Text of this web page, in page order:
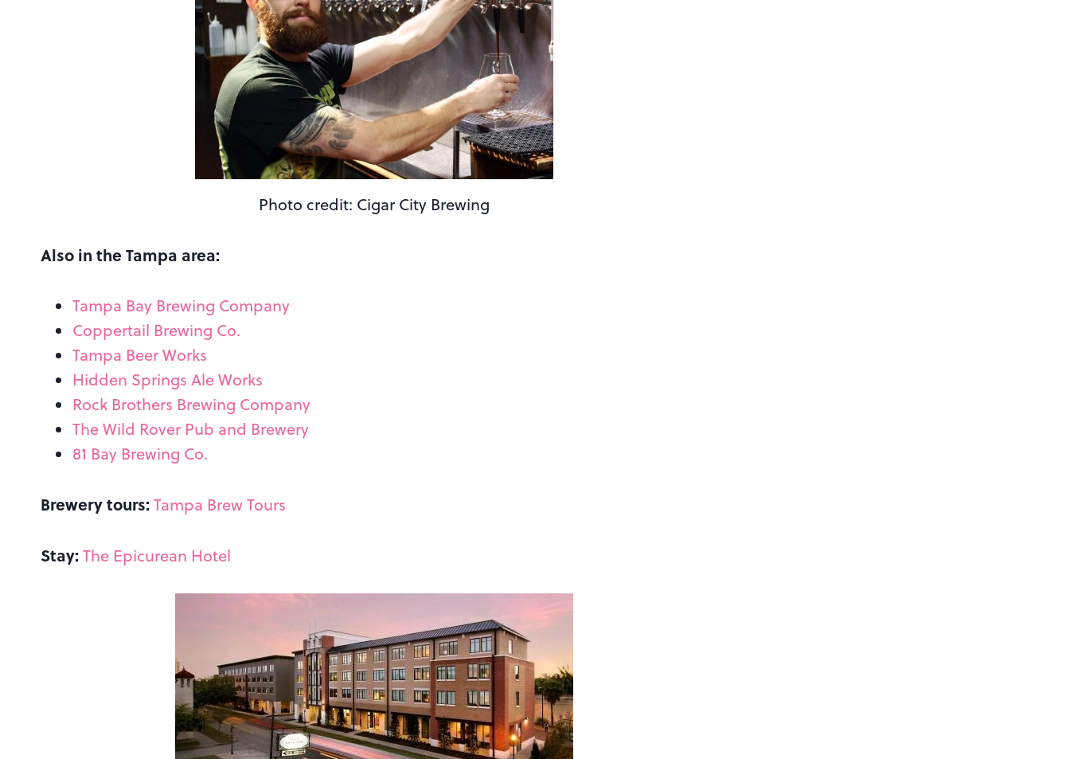
Photo credit: Cigar City Brewing
Also in the Tampa area:
Tampa Bay Brewing Company
Coppertail Brewing Co.
Tampa Beer Works
Hidden Springs Ale Works
Rock Brothers Brewing Company
The Wild Rover Pub and Brewery
81 Bay Brewing Co.
Brewery tours: Tampa Brew Tours
Stay: The Epicurean Hotel